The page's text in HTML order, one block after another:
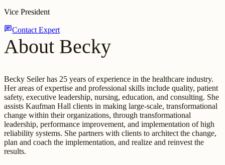
Vice President
chatContact Expert
About Becky
Becky Seiler has 25 years of experience in the healthcare industry.
Her areas of expertise and professional skills include quality, patient
safety, executive leadership, nursing, education, and consulting. She
assists Kaufman Hall clients in making large-scale, transformational
change within their organizations, through transformational
leadership, performance improvement, and implementation of high
reliability systems. She partners with clients to architect the change,
plan and coach the implementation, and realize and reinvest the
results.